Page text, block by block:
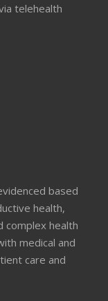
telehealth
based
health,
complex health
medical and
care and